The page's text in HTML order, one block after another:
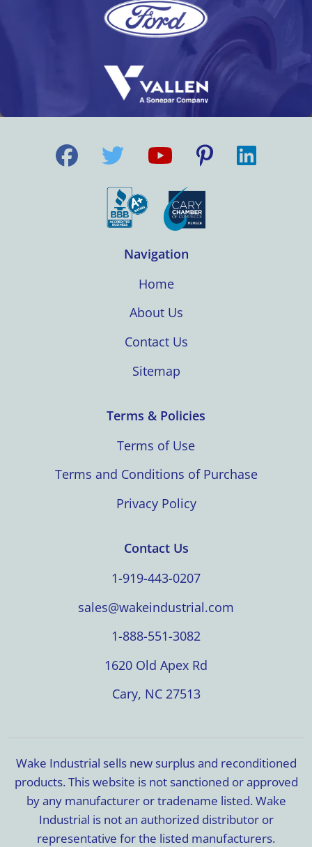
Navigation
Home
About Us
Contact Us
Sitemap
Terms & Policies
Terms of Use
Terms and Conditions of Purchase
Privacy Policy
Contact Us
1-919-443-0207
sales@wakeindustrial.com
1-888-551-3082
1620 Old Apex Rd
Cary, NC 27513
Wake Industrial sells new surplus and reconditioned
products. This website is not sanctioned or approved
by any manufacturer or tradename listed. Wake
Industrial is not an authorized distributor or
representative for the listed manufacturers.